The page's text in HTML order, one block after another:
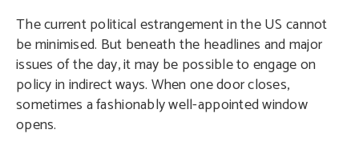
The current political estrangement in the US cannot
be minimised. But beneath the headlines and major
issues of the day, it may be possible to engage on
policy in indirect ways. When one door closes,
sometimes a fashionably well-appointed window
opens.